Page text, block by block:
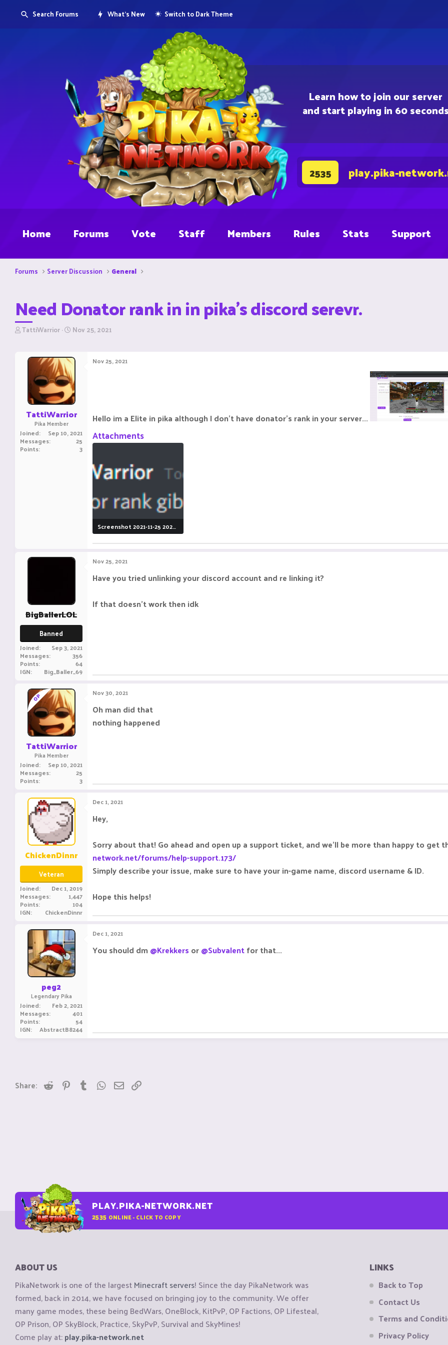
Learn how to join our server
and start playing in 60
2535 play.pika-
Search Forums What's New Switch to Dark Theme
Home Forums Vote Staff Members Rules Stats Support
Forums Server Discussion General
Need Donator rank in in pika's discord serevr.
T
r
TattiWarrior S
r
t
d
a
t
e
Nov 25, 2021
TattiWarrior
Pika Member
Joined Sep 10, 2021
Messages 25
Points 3
Nov 25, 2021
Hello im a Elite in pika although I don't have donator's rank in your server...
Attachments
Screenshot 2021-11-25 202919.png
9.3 KB · Views: 8
BigBallerLOL
Banned
Joined Sep 3, 2021
Messages 356
Points 64
IGN Big_Baller_69
Nov 25, 2021
Have you tried unlinking your discord account and re linking it?
If that doesn't work then idk
OP
TattiWarrior
Pika Member
Joined Sep 10, 2021
Messages 25
Points 3
Nov 30, 2021
Oh man did that
nothing happened
ChickenDinnr
Veteran
Joined Dec 1, 2019
Messages 1,447
Points 104
IGN ChickenDinnr
Dec 1, 2021
Hey,
Sorry about that! Go ahead and open up a support ticket, and we'll be more than happy to get
network.net/forums/help-support.173/
Simply describe your issue, make sure to have your in-game name, discord username & ID.
Hope this helps!
peg2
Legendary Pika
Joined Feb 2, 2021
Messages 401
Points 54
IGN AbstractB8244
Dec 1, 2021
You should dm @Krekkers or@Subvalentfor that...
Share: Reddit PinterestTumblrWhatsApp
Email
PLAY.PIKA-NETWORK.NET
2535 ONLINE - CLICK TO COPY
ABOUT US
PikaNetwork is one of the largestMinecraft servers! Since the day PikaNetwork was
formed, back in 2014, we have focused on bringing joy to the community. We offer
many game modes, these being BedWars, OneBlock, KitPvP, OP Factions, OP Lifesteal,
OP Prison, OP SkyBlock, Practice, SkyPvP, Survival and SkyMines!
Come play at:play.pika-network.net
LINKS
Back to Top
Contact Us
Terms and
Privacy Policy